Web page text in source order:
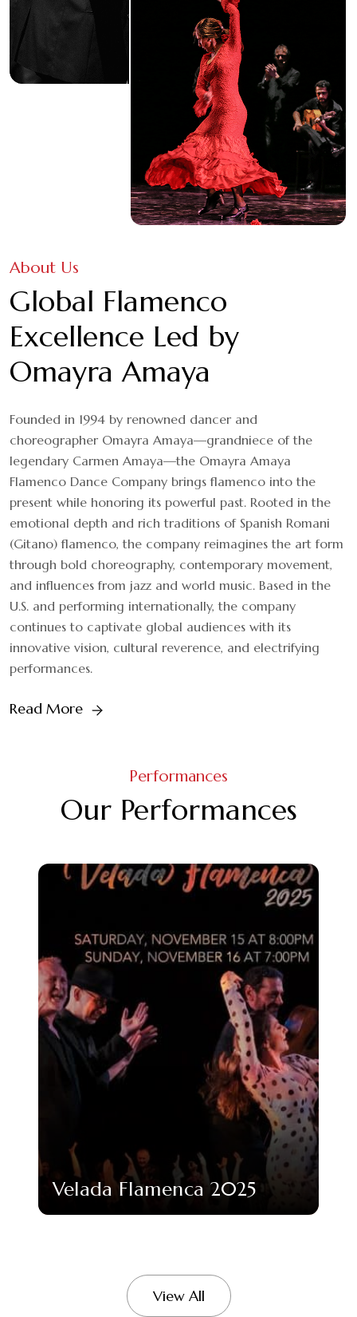
About Us
Global Flamenco
Excellence Led by
Omayra Amaya
Founded in 1994 by renowned dancer and
choreographer Omayra Amaya—grandniece of the
legendary Carmen Amaya—the Omayra Amaya
Flamenco Dance Company brings flamenco into the
present while honoring its powerful past. Rooted in the
emotional depth and rich traditions of Spanish Romani
(Gitano) flamenco, the company reimagines the art form
through bold choreography, contemporary movement,
and influences from jazz and world music. Based in the
U.S. and performing internationally, the company
continues to captivate global audiences with its
innovative vision, cultural reverence, and electrifying
performances.
Read More
Performances
Our Performances
Velada Flamenca 2025
View All